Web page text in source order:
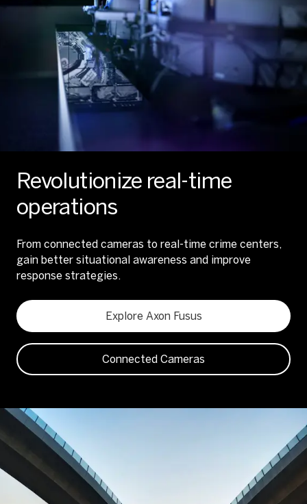
Revolutionize real-time
operations
From connected cameras to real-time crime centers,
gain better situational awareness and improve
response strategies.
Explore Axon Fusus
Connected Cameras